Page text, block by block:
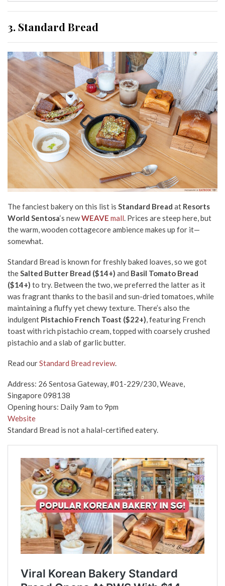
3. Standard Bread
The fanciest bakery on this list is Standard Bread at Resorts
World Sentosa‘s newWEAVE mall. Prices are steep here, but
the warm, wooden cottagecore ambience makes up for it—
somewhat.
Standard Bread is known for freshly baked loaves, so we got
theSalted Butter Bread ($14+) and Basil Tomato Bread
($14+) to try. Between the two, we preferred the latter as it
was fragrant thanks to the basil and sun-dried tomatoes, while
maintaining a fluffy yet chewy texture. There’s also the
indulgent Pistachio French Toast ($22+), featuring French
toast with rich pistachio cream, topped with coarsely crushed
pistachio and a slab of garlic butter.
Read ourStandard Bread review.
Address: 26 Sentosa Gateway, #01-229/230, Weave,
Singapore 098138
Opening hours: Daily 9am to 9pm
Website
Standard Bread is not a halal-certified eatery.